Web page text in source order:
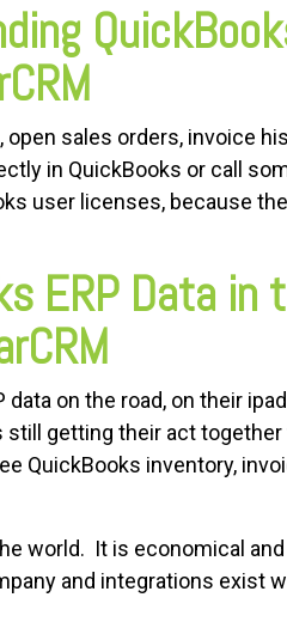
sales orders, invoice
in QuickBooks or call
user licenses, because
ERP Data in
on the road, on their
getting their act together
QuickBooks inventory,
world. It is economical
and integrations exist